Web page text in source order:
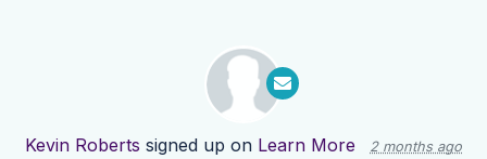
Kevin Roberts signed up on Learn More 2 months ago